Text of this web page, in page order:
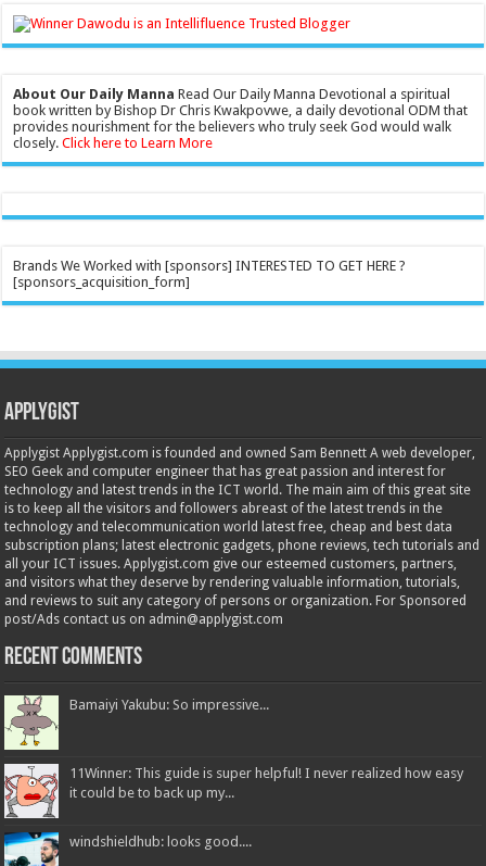
About Our Daily Manna Read Our Daily Manna Devotional a spiritual
book written by Bishop Dr Chris Kwakpovwe, a daily devotional ODM that
provides nourishment for the believers who truly seek God would walk
closely.Click here to Learn More
Brands We Worked with [sponsors] INTERESTED TO GET HERE ?
[sponsors_acquisition_form]
Applygist
Applygist Applygist.com is founded and owned Sam Bennett A web developer,
SEO Geek and computer engineer that has great passion and interest for
technology and latest trends in the ICT world. The main aim of this great site
is to keep all the visitors and followers abreast of the latest trends in the
technology and telecommunication world latest free, cheap and best data
subscription plans; latest electronic gadgets, phone reviews, tech tutorials and
all your ICT issues. Applygist.com give our esteemed customers, partners,
and visitors what they deserve by rendering valuable information, tutorials,
and reviews to suit any category of persons or organization. For Sponsored
post/Ads contact us on admin@applygist.com
Recent Comments
Bamaiyi Yakubu: So impressive...
11Winner: This guide is super helpful! I never realized how easy
it could be to back up my...
windshieldhub: looks good....